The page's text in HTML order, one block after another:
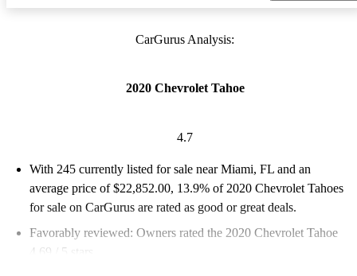
CarGurus Analysis:
2020 Chevrolet Tahoe
4.7
With 245 currently listed for sale near Miami, FL and an
average price of $22,852.00, 13.9% of 2020 Chevrolet Tahoes
for sale on CarGurus are rated as good or great deals.
Favorably reviewed: Owners rated the 2020 Chevrolet Tahoe
4.69 / 5 stars.